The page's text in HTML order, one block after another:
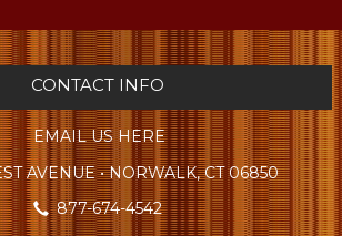
CONTACT INFO
EMAIL US HERE
AVENUE • NORWALK, CT 06850
877-674-4542